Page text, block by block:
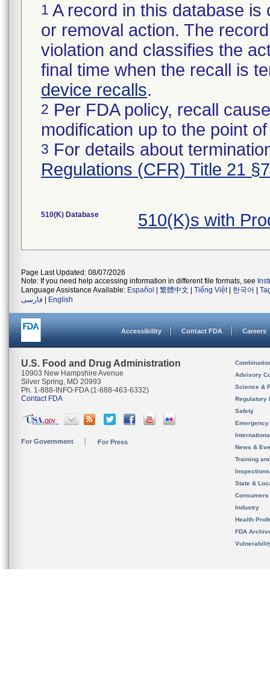
1 A record in this database
or removal action. The
violation and classifies the
final time when the recall is
device recalls.
2 Per FDA policy, recall
modification up to the point
3 For details about
Regulations (CFR) Title 21
510(K) Database 510(K)s with
Page Last Updated: 08/07/2026
Note: If you need help accessing information in different file formats, see
Language Assistance Available: Español 繁體中文 Tiếng Việt| 한국어
فارسی
English
Accessibility Contact FDA Careers
U.S. Food and Drug Administration
10903 New Hampshire Avenue
Silver Spring, MD 20993
Ph. 1-888-INFO-FDA (1-888-463-6332)
Contact FDA
For Government For Press
Advisory
Science &
Regulatory
Safety
News &
Training
State &
Consumers
Industry
Health
FDA